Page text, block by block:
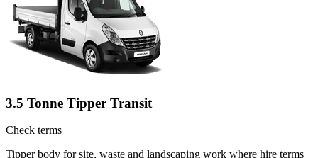
3.5 Tonne Tipper Transit
Check terms
Tipper body for site, waste and landscaping work where hire terms